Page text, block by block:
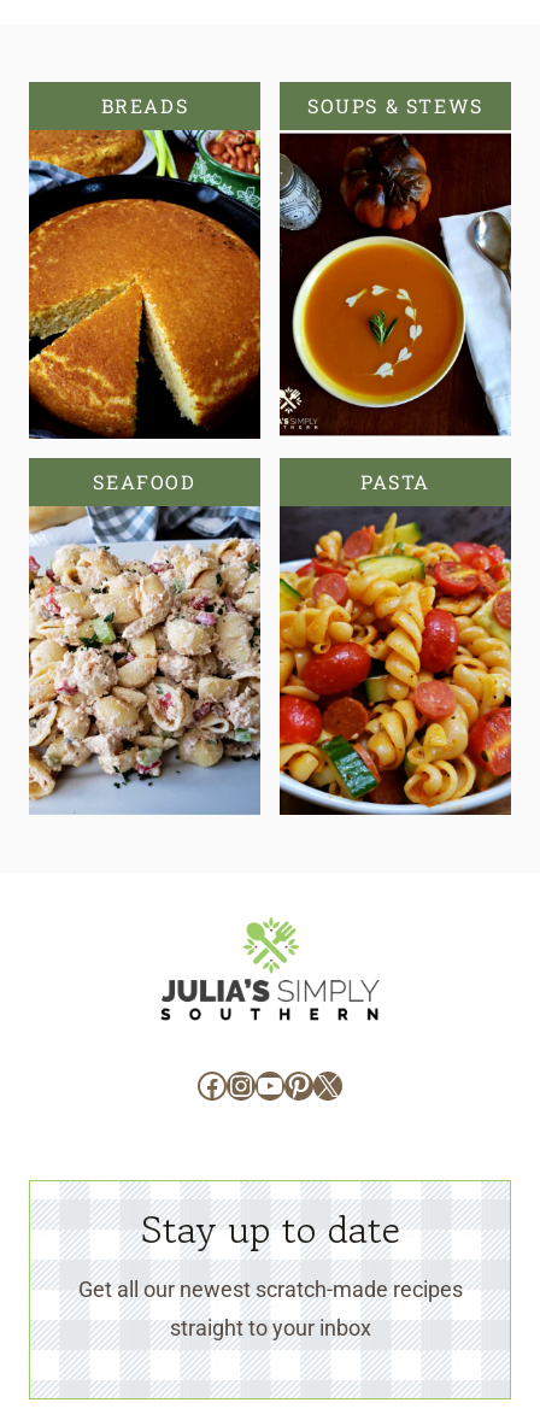
BREADS SOUPS & STEWS
SEAFOOD PASTA
Facebook
Instagram
YouTube
Pinterest
X
Stay up to date
Get all our newest scratch-made recipes
straight to your inbox